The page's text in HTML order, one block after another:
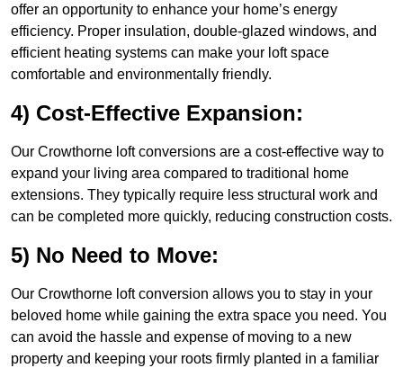
offer an opportunity to enhance your home’s energy
efficiency. Proper insulation, double-glazed windows, and
efficient heating systems can make your loft space
comfortable and environmentally friendly.
4) Cost-Effective Expansion:
Our Crowthorne loft conversions are a cost-effective way to
expand your living area compared to traditional home
extensions. They typically require less structural work and
can be completed more quickly, reducing construction costs.
5) No Need to Move:
Our Crowthorne loft conversion allows you to stay in your
beloved home while gaining the extra space you need. You
can avoid the hassle and expense of moving to a new
property and keeping your roots firmly planted in a familiar